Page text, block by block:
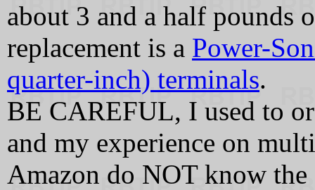
about 3 and a half pounds
replacement is a Power-
quarter-inch) terminals.
BE CAREFUL, I used to
and my experience on
Amazon do NOT know